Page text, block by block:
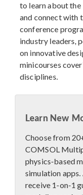
to learn about the
and connect with
conference
industry leaders,
on innovative
minicourses
disciplines.
Learn New
Choose from
COMSOL
physics-based
simulation
receive 1-on-1